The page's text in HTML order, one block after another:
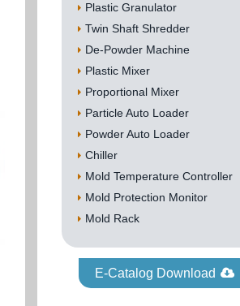
Plastic Granulator
Twin Shaft Shredder
De-Powder Machine
Plastic Mixer
Proportional Mixer
Particle Auto Loader
Powder Auto Loader
Chiller
Mold Temperature Controller
Mold Protection Monitor
Mold Rack
E-Catalog Download